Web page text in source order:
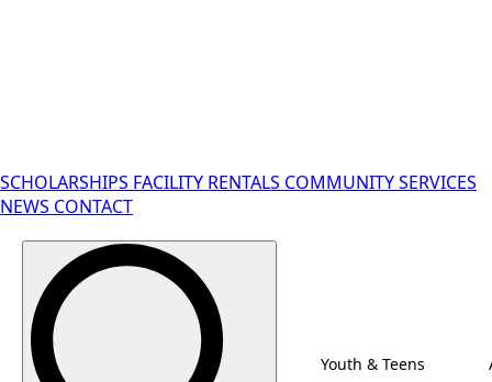
SCHOLARSHIPS FACILITY RENTALS COMMUNITY SERVICES
NEWS CONTACT
Youth & Teens